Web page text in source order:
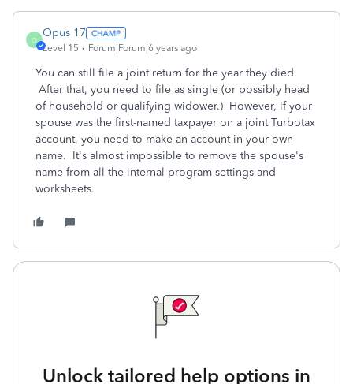
O
Opus 17
Level 15 Forum|Forum|6 years ago
You can still file a joint return for the year they died.
After that, you need to file as single (or possibly head
of household or qualifying widower.) However, If your
spouse was the first-named taxpayer on a joint Turbotax
account, you need to make an account in your own
name. It's almost impossible to remove the spouse's
name from all the internal program settings and
worksheets.
Unlock tailored help options in